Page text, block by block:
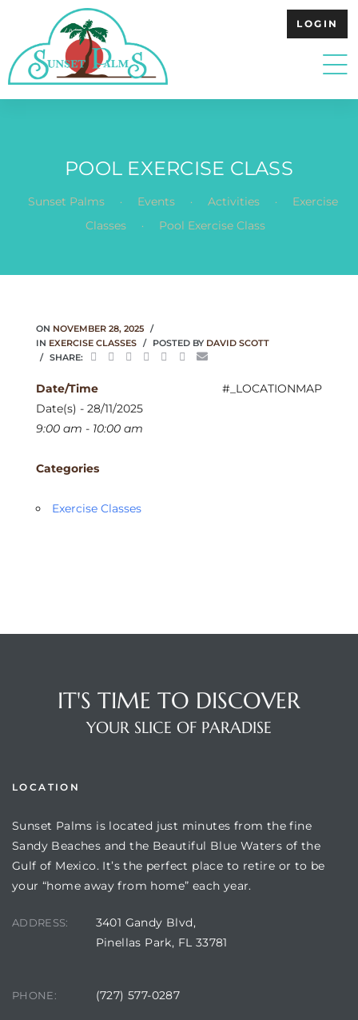
LOGIN
POOL EXERCISE CLASS
Sunset Palms . Events . Activities .
Exercise
Classes
. Pool Exercise Class
ON NOVEMBER 28, 2025
IN EXERCISE CLASSES POSTED BY DAVID SCOTT
SHARE:
#_LOCATIONMAP
Date/Time
Date(s) - 28/11/2025
9:00 am - 10:00 am
Categories
Exercise Classes
IT'S TIME TO DISCOVER
YOUR SLICE OF PARADISE
LOCATION
Sunset Palms is located just minutes from the fine
Sandy Beaches and the Beautiful Blue Waters of the
Gulf of Mexico. It’s the perfect place to retire or to be
your “home away from home” each year.
ADDRESS:
3401 Gandy Blvd,
Pinellas Park, FL 33781
PHONE: (727) 577-0287